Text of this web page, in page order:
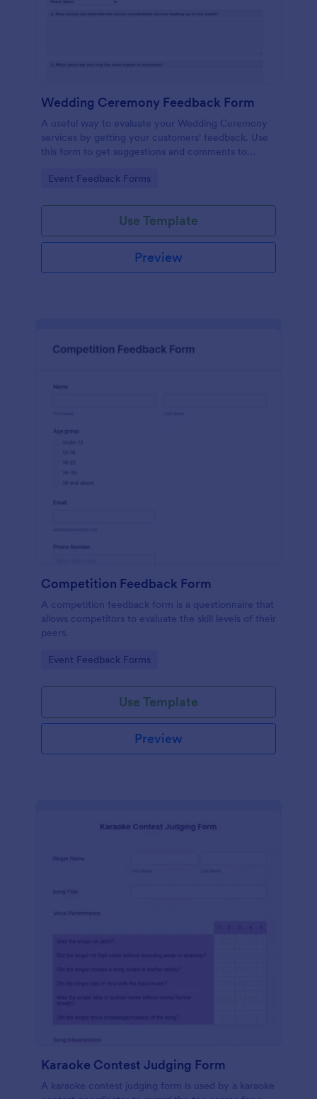
Wedding Ceremony Feedback Form
A useful way to evaluate your Wedding Ceremony
services by getting your customers' feedback. Use
this form to get suggestions and comments to
Go to Category:
Event Feedback Forms
Use Template
Preview
Competition Feedback Form
A competition feedback form is a questionnaire that
allows competitors to evaluate the skill levels of their
peers.
Go to Category:
Event Feedback Forms
Use Template
Preview
Karaoke Contest Judging Form
A karaoke contest judging form is used by a karaoke